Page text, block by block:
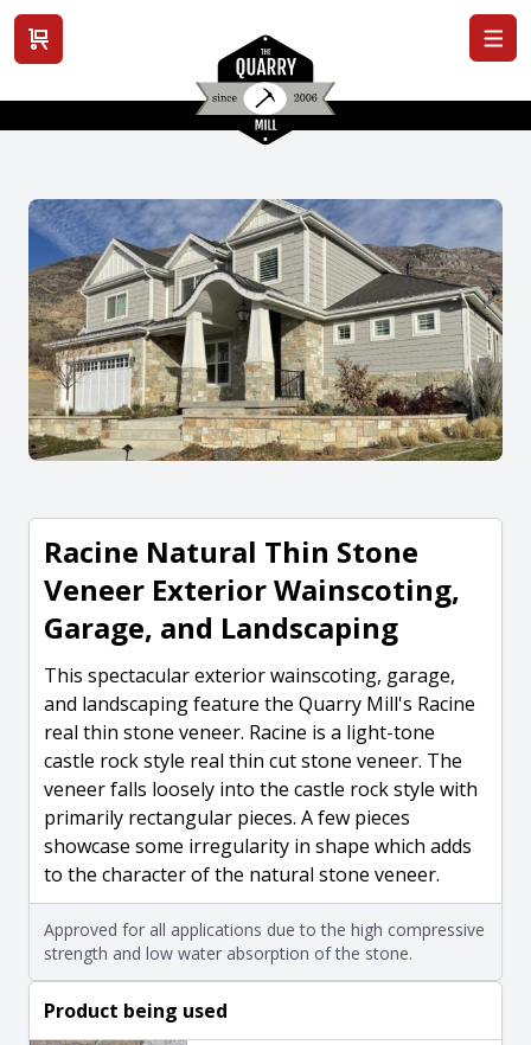
View cart
Racine Natural Thin Stone
Veneer Exterior Wainscoting,
Garage, and Landscaping
This spectacular exterior wainscoting, garage,
and landscaping feature the Quarry Mill's Racine
real thin stone veneer. Racine is a light-tone
castle rock style real thin cut stone veneer. The
veneer falls loosely into the castle rock style with
primarily rectangular pieces. A few pieces
showcase some irregularity in shape which adds
to the character of the natural stone veneer.
Approved for all applications due to the high compressive
strength and low water absorption of the stone.
Product being used